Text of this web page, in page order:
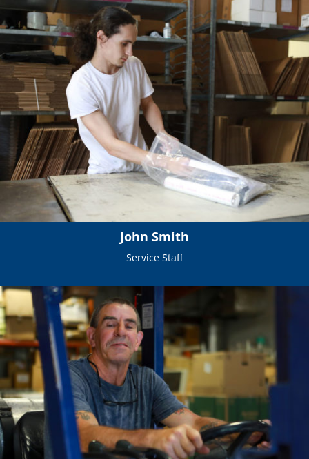
John Smith
Service Staff